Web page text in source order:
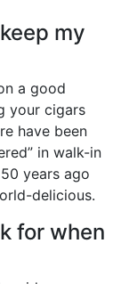
my
a good
your cigars
have been
in walk-in
years ago
delicious.
for when